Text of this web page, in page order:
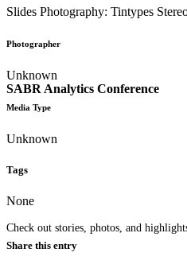
SABR Analytics Conference
Check out stories, photos, and
Slides Photography: Tintypes
Photographer
Unknown
Media Type
Unknown
Tags
None
Share this entry